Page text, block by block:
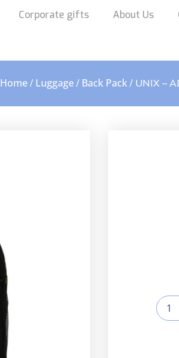
Corporate gifts About Us
Home/ Luggage/ Back Pack/ UNIX –